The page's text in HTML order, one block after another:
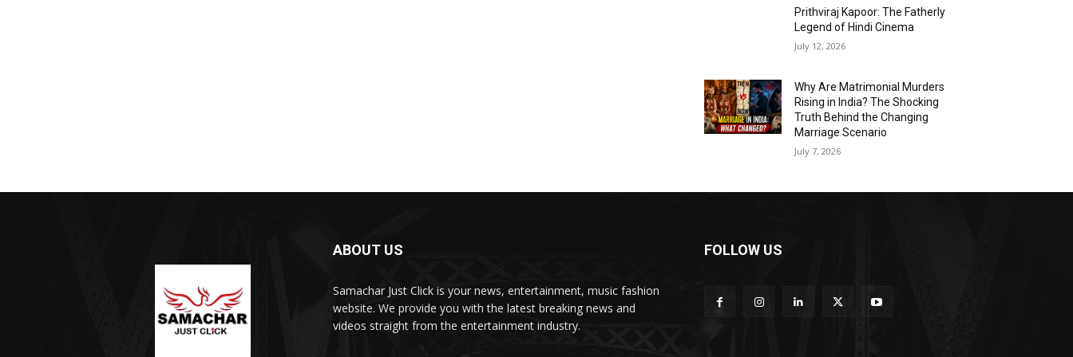
Prithviraj Kapoor: The Fatherly
Legend of Hindi Cinema
July 12, 2026
Why Are Matrimonial Murders
Rising in India? The Shocking
Truth Behind the Changing
Marriage Scenario
July 7, 2026
ABOUT US
Samachar Just Click is your news, entertainment, music fashion
website. We provide you with the latest breaking news and
videos straight from the entertainment industry.
FOLLOW US